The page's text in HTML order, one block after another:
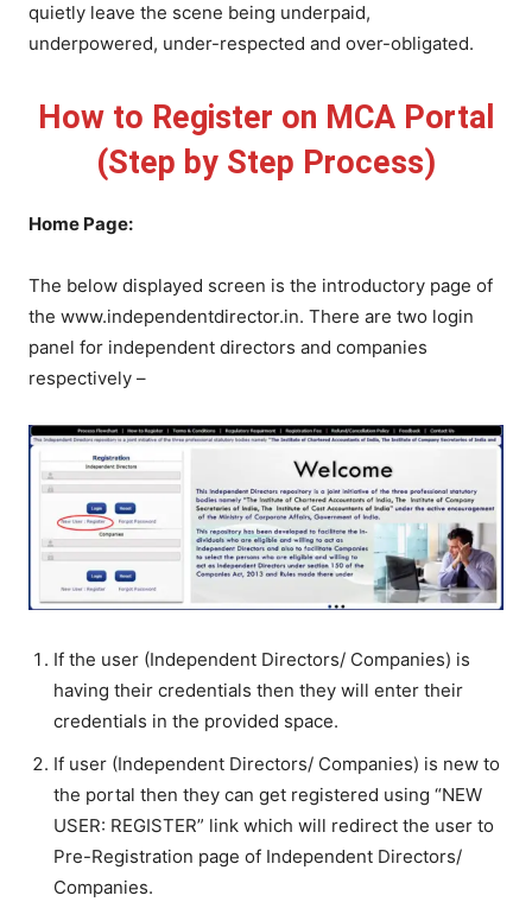
quietly leave the scene being underpaid,
underpowered, under-respected and over-obligated.
How to Register on MCA Portal
(Step by Step Process)
Home Page:
The below displayed screen is the introductory page of
the www.independentdirector.in. There are two login
panel for independent directors and companies
respectively –
If the user (Independent Directors/ Companies) is
having their credentials then they will enter their
credentials in the provided space.
If user (Independent Directors/ Companies) is new to
the portal then they can get registered using “NEW
USER: REGISTER” link which will redirect the user to
Pre-Registration page of Independent Directors/
Companies.